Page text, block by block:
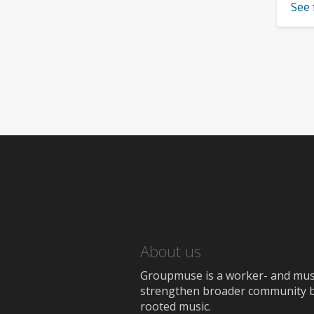
About us
Groupmuse is a worker- and
strengthen broader community
rooted music.